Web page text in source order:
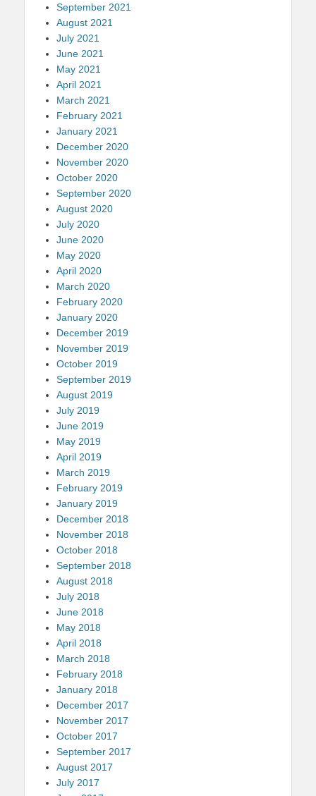
September 2021
August 2021
July 2021
June 2021
May 2021
April 2021
March 2021
February 2021
January 2021
December 2020
November 2020
October 2020
September 2020
August 2020
July 2020
June 2020
May 2020
April 2020
March 2020
February 2020
January 2020
December 2019
November 2019
October 2019
September 2019
August 2019
July 2019
June 2019
May 2019
April 2019
March 2019
February 2019
January 2019
December 2018
November 2018
October 2018
September 2018
August 2018
July 2018
June 2018
May 2018
April 2018
March 2018
February 2018
January 2018
December 2017
November 2017
October 2017
September 2017
August 2017
July 2017